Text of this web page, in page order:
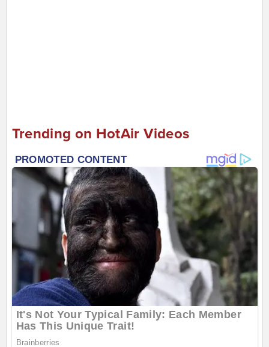
Trending on HotAir Videos